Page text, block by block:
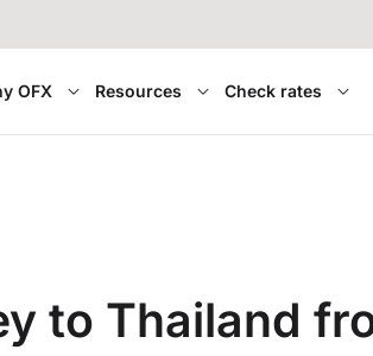
OFX Resources Check rates
to Thailand